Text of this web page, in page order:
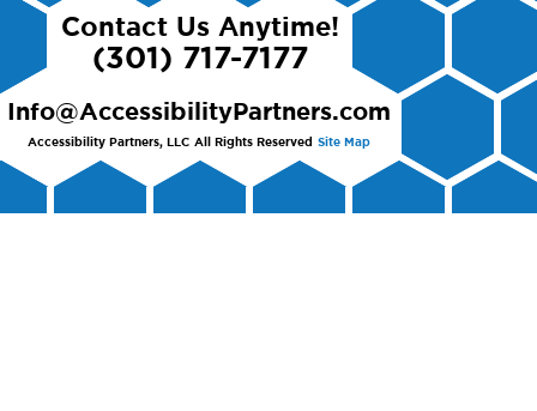
Contact Us Anytime!
(301) 717-7177
Info@AccessibilityPartners.com
Accessibility Partners, LLC All Rights Reserved Site Map